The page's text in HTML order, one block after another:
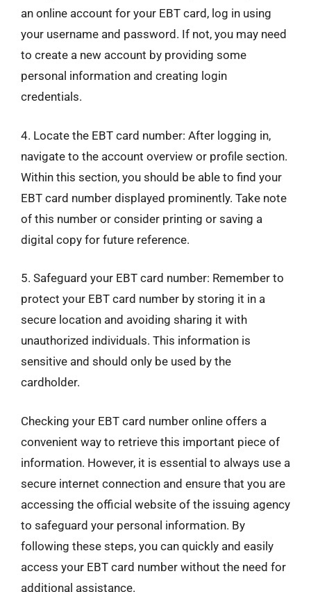
an online account for your EBT card, log in using
your username and password. If not, you may need
to create a new account by providing some
personal information and creating login
credentials.
4. Locate the EBT card number: After logging in,
navigate to the account overview or profile section.
Within this section, you should be able to find your
EBT card number displayed prominently. Take note
of this number or consider printing or saving a
digital copy for future reference.
5. Safeguard your EBT card number: Remember to
protect your EBT card number by storing it in a
secure location and avoiding sharing it with
unauthorized individuals. This information is
sensitive and should only be used by the
cardholder.
Checking your EBT card number online offers a
convenient way to retrieve this important piece of
information. However, it is essential to always use a
secure internet connection and ensure that you are
accessing the official website of the issuing agency
to safeguard your personal information. By
following these steps, you can quickly and easily
access your EBT card number without the need for
additional assistance.